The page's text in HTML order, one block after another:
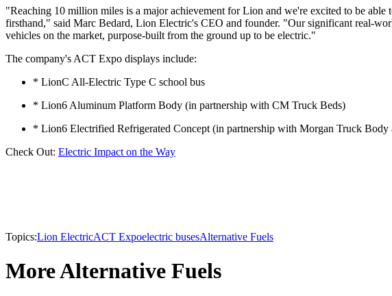
"Reaching 10 million miles is a major achievement for Lion and we're excited to be
firsthand," said Marc Bedard, Lion Electric's CEO and founder. "Our significant real-
vehicles on the market, purpose-built from the ground up to be electric."
The company's ACT Expo displays include:
* LionC All-Electric Type C school bus
* Lion6 Aluminum Platform Body (in partnership with CM Truck Beds)
* Lion6 Electrified Refrigerated Concept (in partnership with Morgan Truck
Check Out: Electric Impact on the Way
Topics:Lion ElectricACT Expoelectric busesAlternative Fuels
More Alternative Fuels